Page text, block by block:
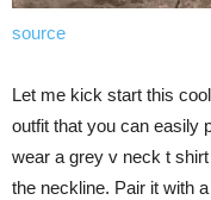
source
Let me kick start this
outfit that you can easily
wear a grey v neck t
the neckline. Pair it with